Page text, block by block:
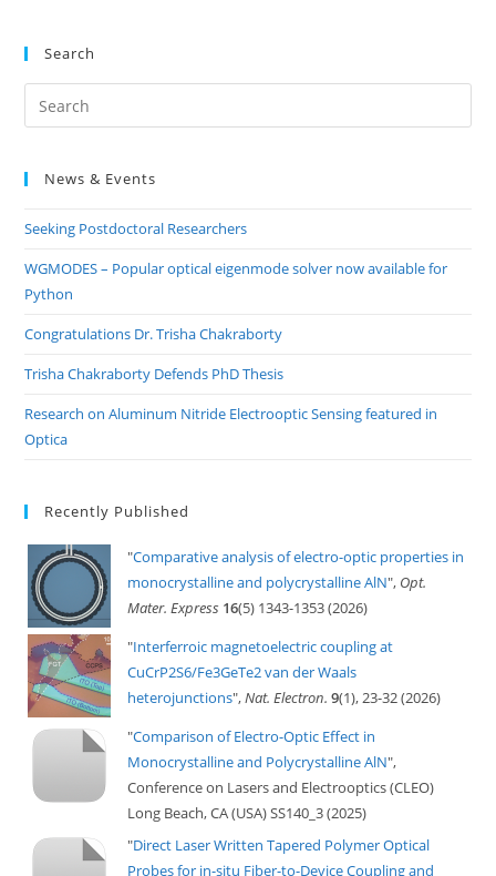
Search
News & Events
Seeking Postdoctoral Researchers
WGMODES – Popular optical eigenmode solver now available for
Python
Congratulations Dr. Trisha Chakraborty
Trisha Chakraborty Defends PhD Thesis
Research on Aluminum Nitride Electrooptic Sensing featured in
Optica
Recently Published
"Comparative analysis of electro-optic properties in
monocrystalline and polycrystalline AlN", Opt.
Mater. Express 16(5) 1343-1353 (2026)
"Interferroic magnetoelectric coupling at
CuCrP2S6/Fe3GeTe2 van der Waals
heterojunctions",Nat. Electron. 9(1), 23-32 (2026)
"Comparison of Electro-Optic Effect in
Monocrystalline and Polycrystalline AlN",
Conference on Lasers and Electrooptics (CLEO)
Long Beach, CA (USA) SS140_3 (2025)
"Direct Laser Written Tapered Polymer Optical
Probes for in-situ Fiber-to-Device Coupling and